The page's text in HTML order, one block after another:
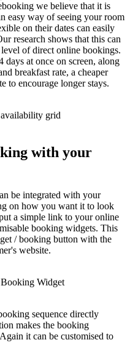
we believe that it is
easy way of seeing your room
on their dates can easily
research shows that this can
of direct online bookings.
days at once on screen, along
breakfast rate, a cheaper
to encourage longer stays.
with your
be integrated with your
on how you want it to look
a simple link to your online
booking widgets. This
/ booking button with the
website.
sequence directly
makes the booking
it can be customised to